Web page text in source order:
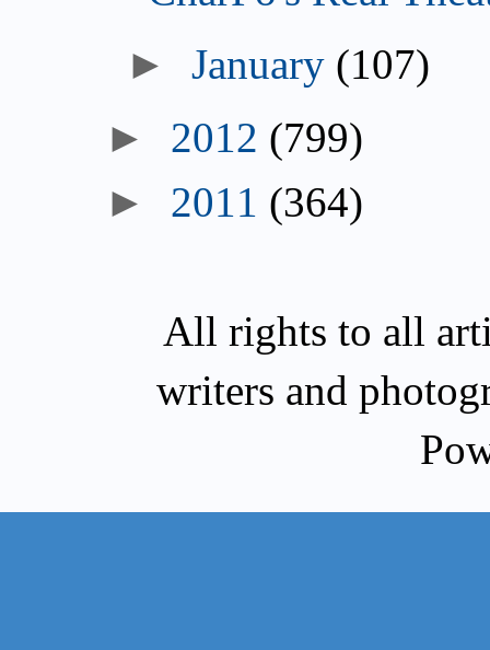
►January (107)
► 2012 (799)
► 2011 (364)
All rights to all
writers and